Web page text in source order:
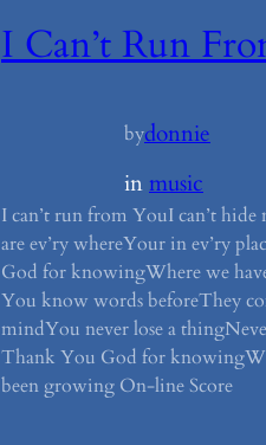
I Can’t Run
bydonnie
in music
I can’t run from YouI can’t hide
are ev’ry whereYour in ev’ry
God for knowingWhere we
You know words beforeThey
mindYou never lose a
Thank You God for
been growing On-line Score